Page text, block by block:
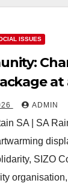
ISSUES
at
ADMIN
SA | SA
SIZO